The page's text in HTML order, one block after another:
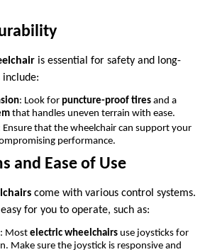
is essential for safety and long-
include:
: Look for puncture-proof tires and a
that handles uneven terrain with ease.
Ensure that the wheelchair can support your
performance.
and Ease of Use
come with various control systems.
for you to operate, such as:
: Most electric wheelchairs use joysticks for
Make sure the joystick is responsive and